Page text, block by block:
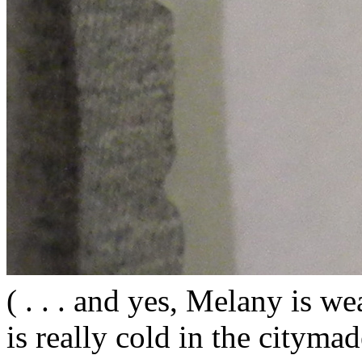
( . . . and yes, Melany is
is really cold in the